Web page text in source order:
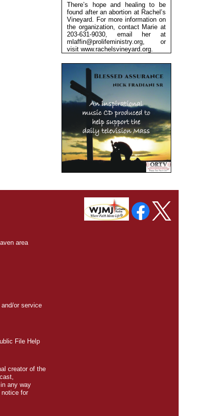
There’s hope and healing to be
found after an abortion at Rachel’s
Vineyard. For more information on
the organization, contact Marie at
203-631-9030, email her at
mlaffin@prolifeministry.org, or
visitwww.rachelsvineyard.org
area
or service
File Help
creator of the
any way
for